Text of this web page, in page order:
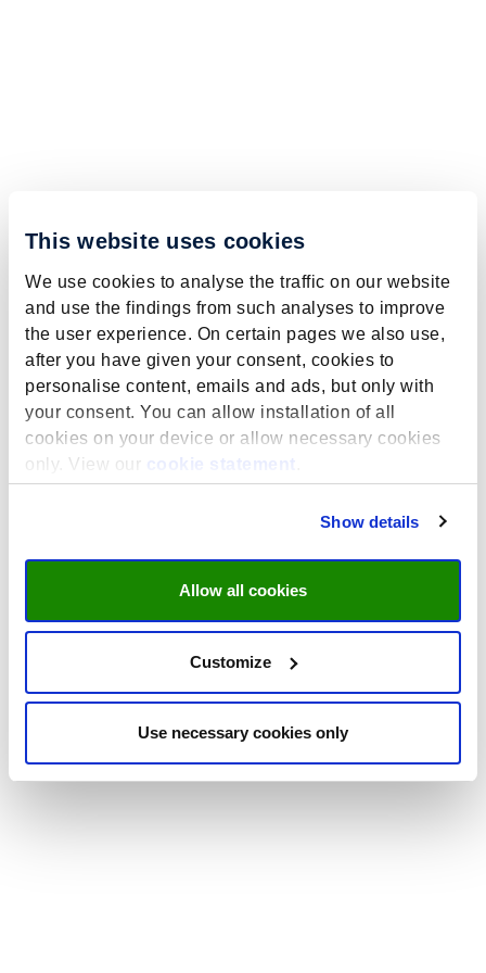
This website uses cookies
We use cookies to analyse the traffic on our website
and use the findings from such analyses to improve
the user experience. On certain pages we also use,
after you have given your consent, cookies to
personalise content, emails and ads, but only with
your consent. You can allow installation of all
cookies on your device or allow necessary cookies
only. View our
cookie statement
Show details
Allow all cookies
Customize
Use necessary cookies only